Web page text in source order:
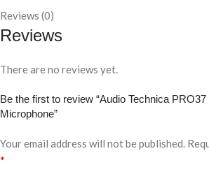
Reviews (0)
Reviews
There are no reviews yet.
Be the first to review “Audio Technica
Microphone”
Your email address will not be published.
*